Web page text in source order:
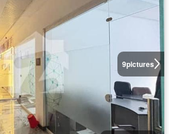
9pictures